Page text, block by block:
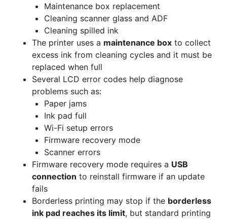
Maintenance box replacement
Cleaning scanner glass and ADF
Cleaning spilled ink
The printer uses a maintenance box to collect
excess ink from cleaning cycles and it must be
replaced when full
Several LCD error codes help diagnose
problems such as:
Paper jams
Ink pad full
Wi-Fi setup errors
Firmware recovery mode
Scanner errors
Firmware recovery mode requires a USB
connection to reinstall firmware if an update
fails
Borderless printing may stop if the borderless
ink pad reaches its limit, but standard printing